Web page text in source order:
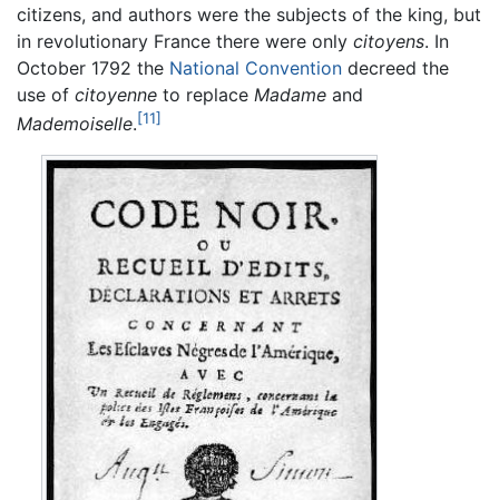
citizens, and authors were the subjects of the king, but
in revolutionary France there were only citoyens. In
October 1792 the National Convention decreed the
use of citoyenne to replace Madame and
Mademoiselle.[11]